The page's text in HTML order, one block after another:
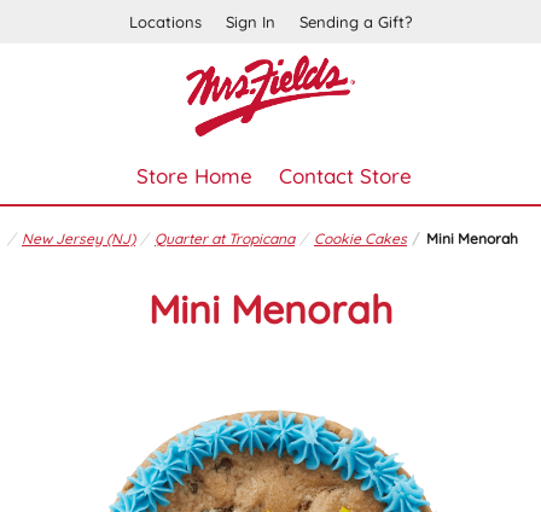
Locations Sign In Sending a Gift?
Store Home Contact Store
New Jersey (NJ) Quarter at Tropicana Cookie Cakes Mini Menorah
Mini Menorah